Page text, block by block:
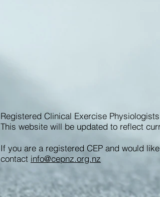
Registered Clinical Exercise
This website will be updated to reflect
If you are a registered CEP and would
contact info@cepnz.org.nz